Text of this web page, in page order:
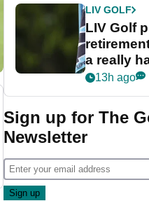
LIV GOLF
LIV Golf
a really
my life"
13h ago
Sign up for The
Newsletter